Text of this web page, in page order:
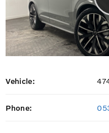
Vehicle:
Phone: